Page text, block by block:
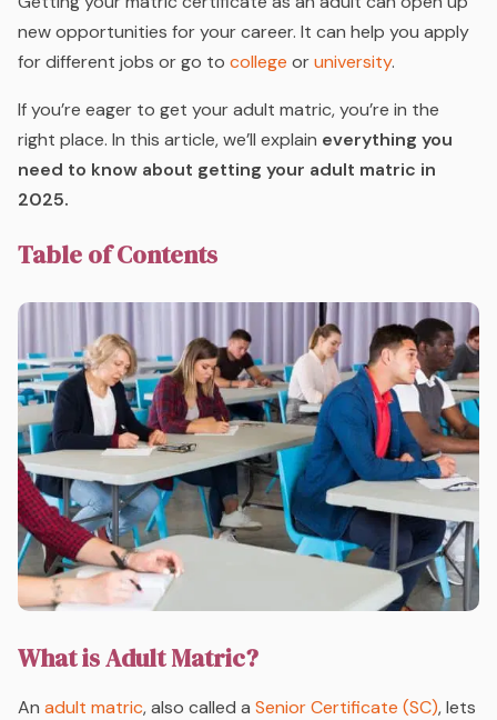
new opportunities for your career. It can help you apply
for different jobs or go to college oruniversity.
If you’re eager to get your adult matric, you’re in the
right place. In this article, we’ll explain everything you
need to know about getting your adult matric in
2025.
Table of Contents
What is Adult Matric?
An adult matric, also called a Senior Certificate (SC), lets